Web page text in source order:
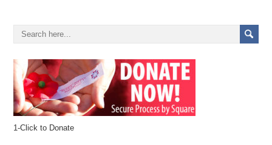
1-Click to Donate